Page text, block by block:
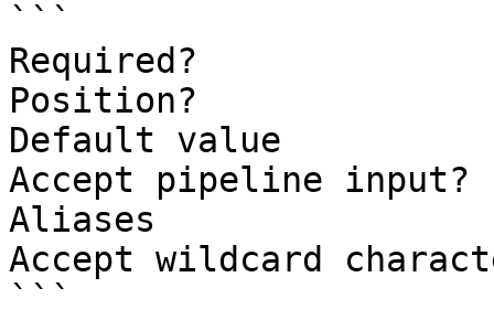
```
Required?
Position?
Default value
Accept pipeline
Aliases
Accept wildcard
```